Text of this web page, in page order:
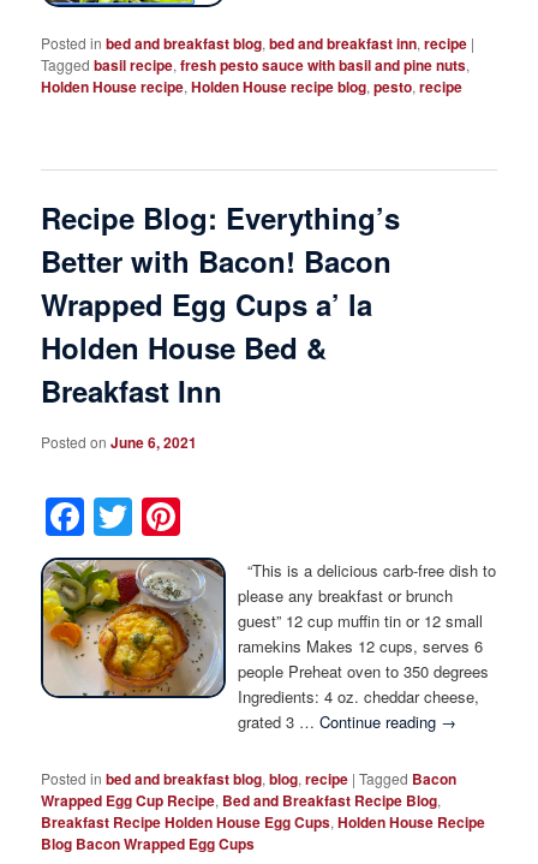
Posted in bed and breakfast blog,bed and breakfast inn,recipe |
Tagged basil recipe,fresh pesto sauce with basil and pine nuts,
Holden House recipe,Holden House recipe blog,pesto,recipe
Recipe Blog: Everything’s
Better with Bacon! Bacon
Wrapped Egg Cups a’ la
Holden House Bed &
Breakfast Inn
Posted onJune 6, 2021
Facebook
Twitter
“This is a delicious carb-free dish to
please any breakfast or brunch
guest” 12 cup muffin tin or 12 small
ramekins Makes 12 cups, serves 6
people Preheat oven to 350 degrees
Ingredients: 4 oz. cheddar cheese,
grated 3 …Continue reading →
Posted in bed and breakfast blog,blog,recipe |Tagged Bacon
Wrapped Egg Cup Recipe, Bed and Breakfast Recipe Blog,
Breakfast Recipe Holden House Egg Cups,Holden House Recipe
Blog Bacon Wrapped Egg Cups